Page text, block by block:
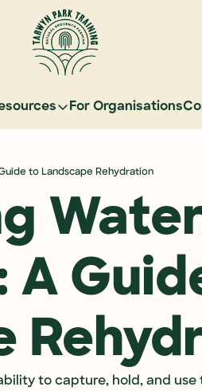
Resources
Events
Graduate Community
Reading Landscapes
For Organisations
to Landscape Rehydration
A
to capture, hold, and